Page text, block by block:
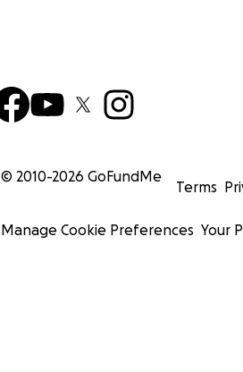
© 2010-2026 GoFundMe
Terms
Manage Cookie Preferences Your